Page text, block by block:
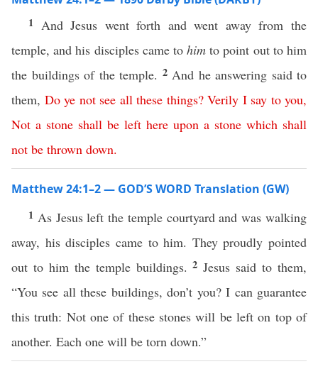
1 And Jesus went forth and went away from the
temple, and his disciples came tohim to point out to him
the buildings of the temple. 2 And he answering said to
them, Do ye not see all these things? Verily I say to you,
Not a stone shall be left here upon a stone which shall
not be thrown down.
Matthew 24:1–2 — GOD’S WORD Translation (GW)
1 As Jesus left the temple courtyard and was walking
away, his disciples came to him. They proudly pointed
out to him the temple buildings.2 Jesus said to them,
“You see all these buildings, don’t you? I can guarantee
this truth: Not one of these stones will be left on top of
another. Each one will be torn down.”